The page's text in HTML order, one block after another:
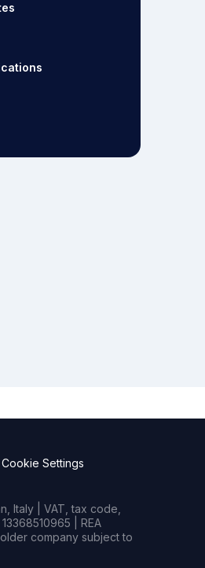
Cookie Settings
Italy | VAT, tax code,
| REA
company subject to